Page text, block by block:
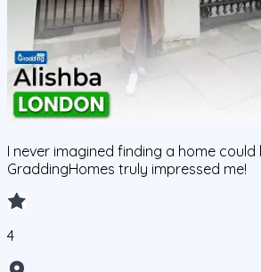
I never imagined finding a home could
GraddingHomes truly impressed me!
4